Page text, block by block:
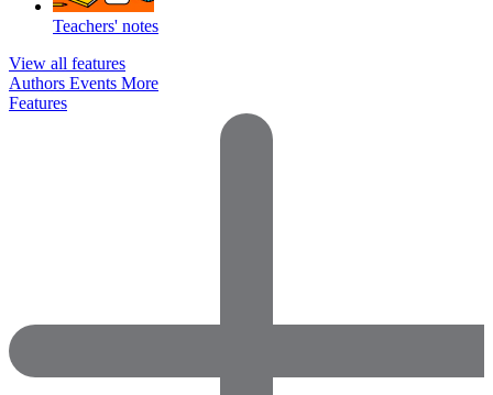
Teachers' notes
View all features
Authors Events More
Features